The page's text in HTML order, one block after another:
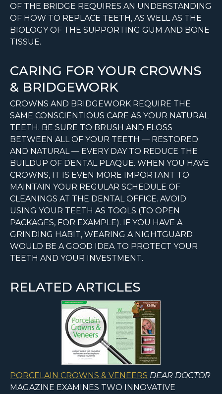
OF THE BRIDGE REQUIRES AN UNDERSTANDING
OF HOW TO REPLACE TEETH, AS WELL AS THE
BIOLOGY OF THE SUPPORTING GUM AND BONE
TISSUE.
CARING FOR YOUR CROWNS
& BRIDGEWORK
CROWNS AND BRIDGEWORK REQUIRE THE
SAME CONSCIENTIOUS CARE AS YOUR NATURAL
TEETH. BE SURE TO BRUSH AND FLOSS
BETWEEN ALL OF YOUR TEETH — RESTORED
AND NATURAL — EVERY DAY TO REDUCE THE
BUILDUP OF DENTAL PLAQUE. WHEN YOU HAVE
CROWNS, IT IS EVEN MORE IMPORTANT TO
MAINTAIN YOUR REGULAR SCHEDULE OF
CLEANINGS AT THE DENTAL OFFICE. AVOID
USING YOUR TEETH AS TOOLS (TO OPEN
PACKAGES, FOR EXAMPLE). IF YOU HAVE A
GRINDING HABIT, WEARING A NIGHTGUARD
WOULD BE A GOOD IDEA TO PROTECT YOUR
TEETH AND YOUR INVESTMENT.
RELATED ARTICLES
PORCELAIN CROWNS & VENEERS DEAR DOCTOR
MAGAZINE EXAMINES TWO INNOVATIVE